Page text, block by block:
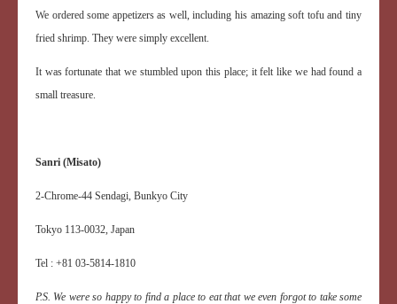
We ordered some appetizers as well, including his amazing soft tofu and tiny
fried shrimp. They were simply excellent.
It was fortunate that we stumbled upon this place; it felt like we had found a
small treasure.
Sanri (Misato)
2-Chrome-44 Sendagi, Bunkyo City
Tokyo 113-0032, Japan
Tel : +81 03-5814-1810
P.S. We were so happy to find a place to eat that we even forgot to take some